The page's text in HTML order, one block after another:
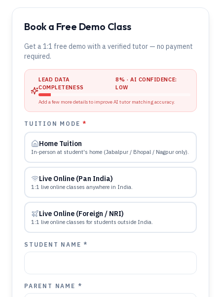
Book a Free Demo Class
Get a 1:1 free demo with a verified tutor — no payment
required.
LEAD DATA
COMPLETENESS
8% · AI CONFIDENCE:
LOW
Add a few more details to improve AI tutor matching accuracy.
TUITION MODE*
Home Tuition
In-person at student's home (Jabalpur / Bhopal / Nagpur only).
Live Online (Pan India)
1:1 live online classes anywhere in India.
Live Online (Foreign / NRI)
1:1 live online classes for students outside India.
STUDENT NAME *
PARENT NAME *